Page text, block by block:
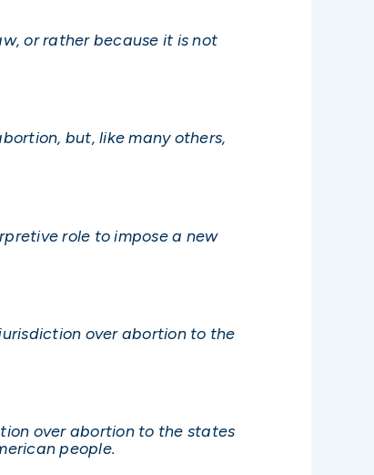
or rather because it is not
but, like many others,
role to impose a new
over abortion to the
over abortion to the states
people.